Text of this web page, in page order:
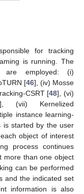
for tracking
is running. The
are employed: (i)
[46], (iv) Mosse
CSRT [48], (vi)
], (vii) Kernelized
instance learning-
is started by the user
object of interest
process continues
more than one object
can be performed
and the indicated set
information is also